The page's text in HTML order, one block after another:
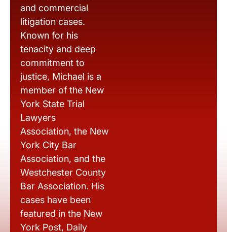
and commercial
litigation cases.
Known for his
tenacity and deep
commitment to
justice, Michael is a
member of the New
York State Trial
Lawyers
Association, the New
York City Bar
Association, and the
Westchester County
Bar Association. His
cases have been
featured in the New
York Post, Daily